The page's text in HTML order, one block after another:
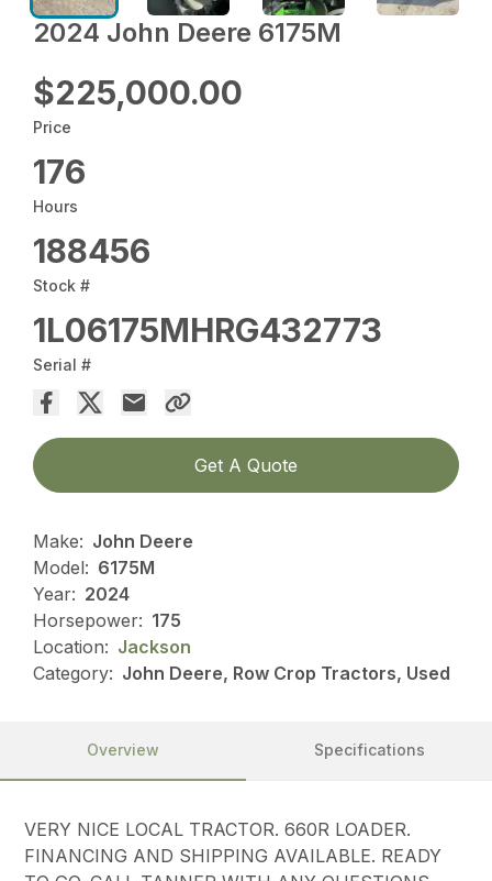
2024 John Deere 6175M
$225,000.00
Price
176
Hours
188456
Stock #
1L06175MHRG432773
Serial #
Get A Quote
Make: John Deere
Model: 6175M
Year: 2024
Horsepower: 175
Location: Jackson
Category: John Deere, Row Crop Tractors, Used
Overview Specifications
VERY NICE LOCAL TRACTOR. 660R LOADER.
FINANCING AND SHIPPING AVAILABLE. READY